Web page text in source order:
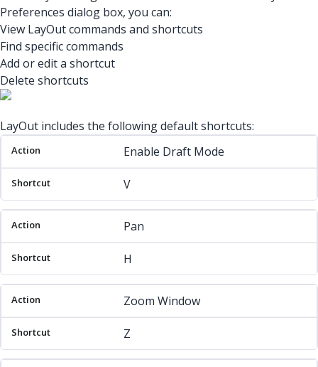
Preferences dialog box, you can:
View LayOut commands and shortcuts
Find specific commands
Add or edit a shortcut
Delete shortcuts
LayOut includes the following default shortcuts:
Action
Enable Draft Mode
V
Pan
H
Zoom Window
Z